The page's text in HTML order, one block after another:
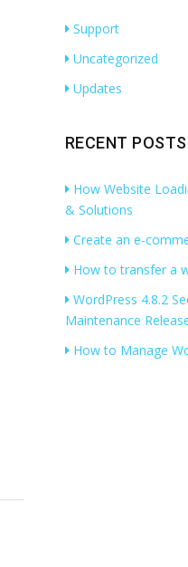
Support
Uncategorized
Updates
RECENT POSTS
How Website
& Solutions
Create an e-
How to transfer a
WordPress 4.8.2
Maintenance
How to Manage